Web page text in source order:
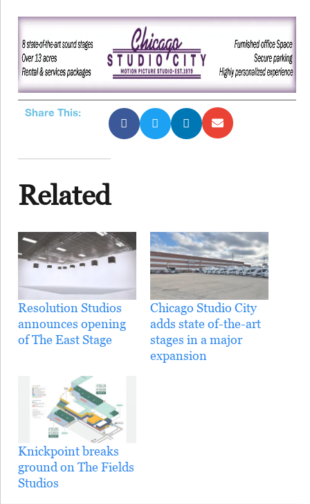
Share This:
Related
Resolution Studios
announces opening
of The East Stage
Chicago Studio City
adds state of-the-art
stages in a major
expansion
Knickpoint breaks
ground on The Fields
Studios